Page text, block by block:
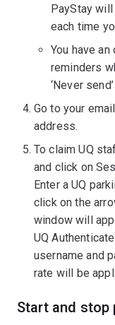
PayStay
each time
You have
reminders
‘Never
Go to your
address.
To claim UQ
and click on
Enter a UQ
click on the
window will
UQ
username and
rate will be
Start and stop